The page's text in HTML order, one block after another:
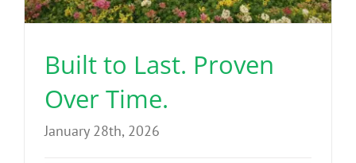
Built to Last. Proven
Over Time.
January 28th, 2026